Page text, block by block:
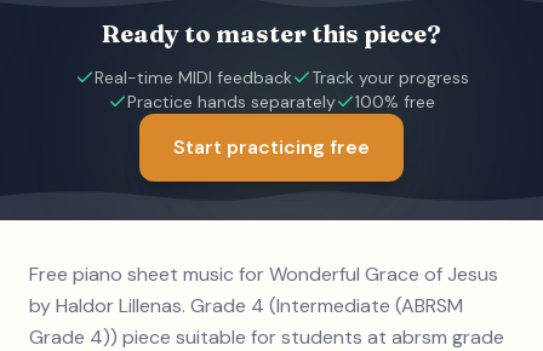
Ready to master this piece?
Real-time MIDI feedback
Track your progress
Practice hands separately
100% free
Start practicing free
Free piano sheet music for Wonderful Grace of Jesus
by Haldor Lillenas. Grade 4 (Intermediate (ABRSM
Grade 4)) piece suitable for students at abrsm grade